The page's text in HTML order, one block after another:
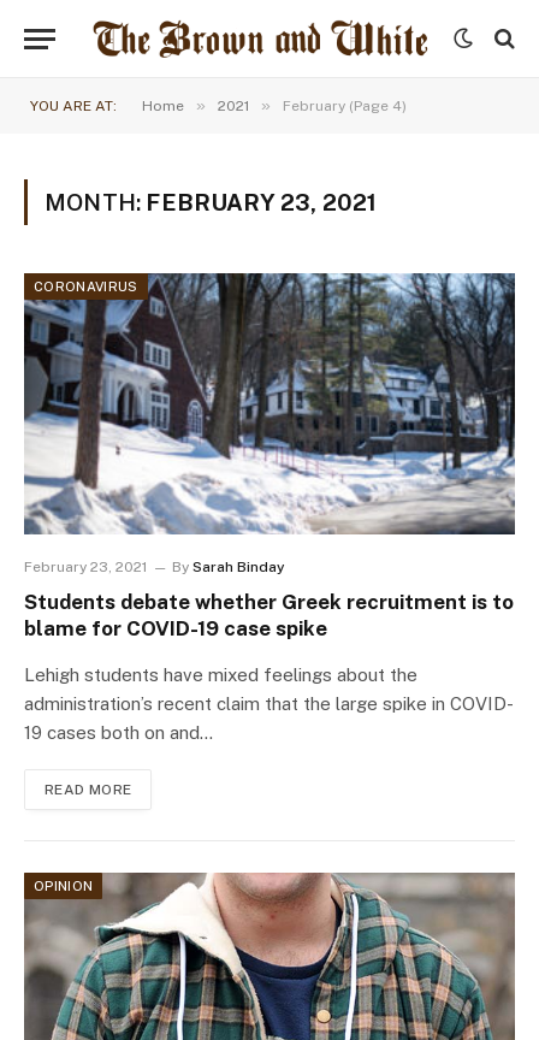
YOU ARE AT: Home » 2021 » February (Page 4)
MONTH: FEBRUARY 23, 2021
CORONAVIRUS
February 23, 2021 By Sarah Binday
Students debate whether Greek recruitment is to
blame for COVID-19 case spike
Lehigh students have mixed feelings about the
administration’s recent claim that the large spike in COVID-
19 cases both on and…
READ MORE
OPINION